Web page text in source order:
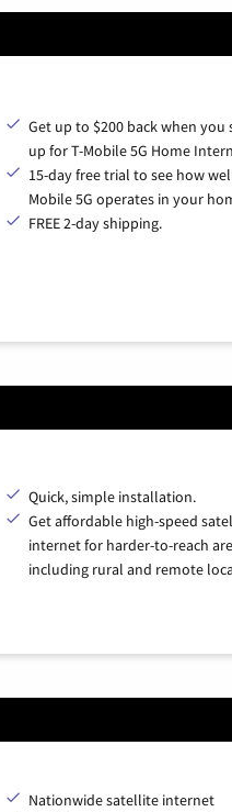
Get up to $200 back when you
up for T-Mobile 5G Home
15-day free trial to see how
Mobile 5G operates in your
FREE 2-day shipping.
Quick, simple installation.
Get affordable high-speed
internet for harder-to-reach
including rural and remote
Nationwide satellite internet